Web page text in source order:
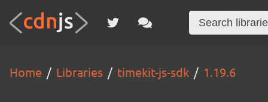
Home Libraries timekit-js-sdk 1.19.6